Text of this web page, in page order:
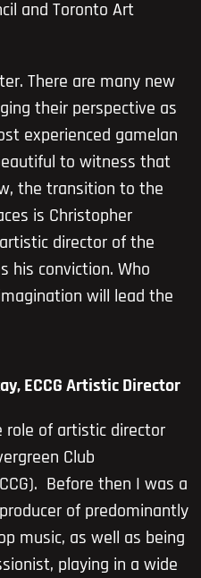
and Toronto Art
There are many new
their perspective as
experienced gamelan
to witness that
the transition to the
is Christopher
director of the
his conviction. Who
will lead the
ECCG Artistic Director
role of artistic director
Club
Before then I was a
of predominantly
music, as well as being
playing in a wide